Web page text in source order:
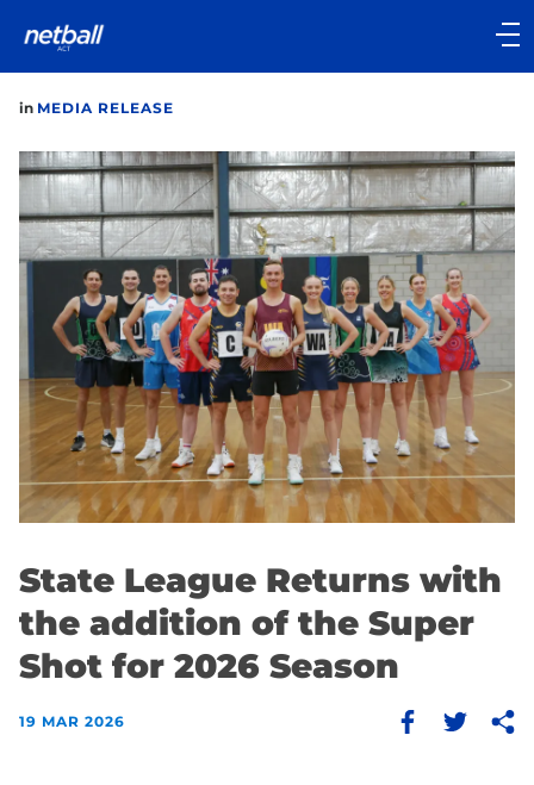
Main
navigation
Main
in MEDIA RELEASE
State League Returns with
the addition of the Super
Shot for 2026 Season
19 MAR 2026